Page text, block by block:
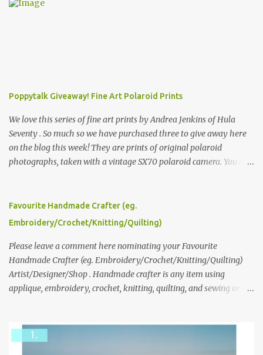
Poppytalk Giveaway! Fine Art Polaroid Prints
We love this series of fine art prints by Andrea Jenkins of Hula
Seventy . So much so we have purchased three to give away here
on the blog this week! They are prints of original polaroid
photographs, taken with a vintage SX70 polaroid camera. You can
please leave a comment here (at this post) answering the
following: No. 1: What you dreamed of becoming as a child? No. 2:
we think is the best answer) Friday morning. The contest will run
through to Thursday, June 3rd at 9pm (Pacific). Good luck
everyone!
Favourite Handmade Crafter (eg.
Embroidery/Crochet/Knitting/Quilting)
Please leave a comment here nominating your Favourite
Handmade Crafter (eg. Embroidery/Crochet/Knitting/Quilting)
Artist/Designer/Shop . Handmade crafter is any item using
applique, embroidery, crochet, knitting, quilting, and sewing or